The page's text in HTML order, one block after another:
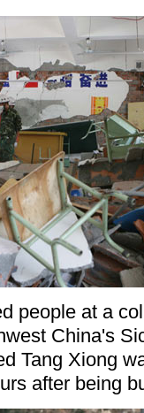
people at a
China's
Tang Xiong
after being